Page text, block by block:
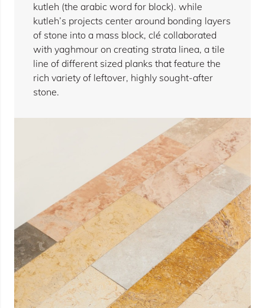
kutleh (the arabic word for block). while
kutleh’s projects center around bonding layers
of stone into a mass block, clé collaborated
with yaghmour on creating strata linea, a tile
line of different sized planks that feature the
rich variety of leftover, highly sought-after
stone.